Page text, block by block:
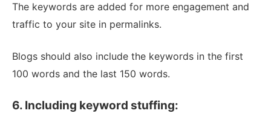
The keywords are added for more engagement and
traffic to your site in permalinks.
Blogs should also include the keywords in the first
100 words and the last 150 words.
6. Including keyword stuffing: